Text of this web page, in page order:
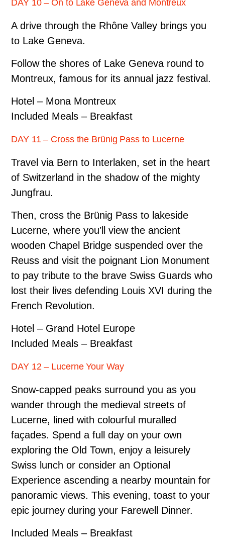
DAY 10 – On to Lake Geneva and Montreux
A drive through the Rhône Valley brings you
to Lake Geneva.
Follow the shores of Lake Geneva round to
Montreux, famous for its annual jazz festival.
Hotel – Mona Montreux
Included Meals – Breakfast
DAY 11 – Cross the Brünig Pass to Lucerne
Travel via Bern to Interlaken, set in the heart
of Switzerland in the shadow of the mighty
Jungfrau.
Then, cross the Brünig Pass to lakeside
Lucerne, where you’ll view the ancient
wooden Chapel Bridge suspended over the
Reuss and visit the poignant Lion Monument
to pay tribute to the brave Swiss Guards who
lost their lives defending Louis XVI during the
French Revolution.
Hotel – Grand Hotel Europe
Included Meals – Breakfast
DAY 12 – Lucerne Your Way
Snow-capped peaks surround you as you
wander through the medieval streets of
Lucerne, lined with colourful muralled
façades. Spend a full day on your own
exploring the Old Town, enjoy a leisurely
Swiss lunch or consider an Optional
Experience ascending a nearby mountain for
panoramic views. This evening, toast to your
epic journey during your Farewell Dinner.
Included Meals – Breakfast